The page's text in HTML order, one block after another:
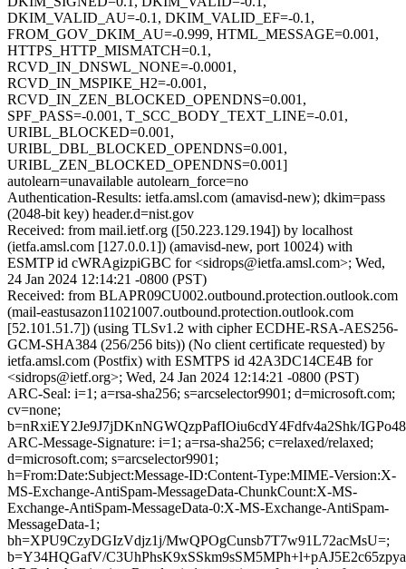
DKIM_VALID_AU=-0.1, DKIM_VALID_EF=-0.1,
FROM_GOV_DKIM_AU=-0.999, HTML_MESSAGE=0.001,
HTTPS_HTTP_MISMATCH=0.1,
RCVD_IN_DNSWL_NONE=-0.0001,
RCVD_IN_MSPIKE_H2=-0.001,
RCVD_IN_ZEN_BLOCKED_OPENDNS=0.001,
SPF_PASS=-0.001, T_SCC_BODY_TEXT_LINE=-0.01,
URIBL_BLOCKED=0.001,
URIBL_DBL_BLOCKED_OPENDNS=0.001,
URIBL_ZEN_BLOCKED_OPENDNS=0.001]
autolearn=unavailable autolearn_force=no
Authentication-Results: ietfa.amsl.com (amavisd-new); dkim=pass
(2048-bit key) header.d=nist.gov
Received: from mail.ietf.org ([50.223.129.194]) by localhost
(ietfa.amsl.com [127.0.0.1]) (amavisd-new, port 10024) with
ESMTP id cWRAgizpiGBC for <sidrops@ietfa.amsl.com>; Wed,
24 Jan 2024 12:14:21 -0800 (PST)
Received: from BLAPR09CU002.outbound.protection.outlook.com
(mail-eastusazon11021007.outbound.protection.outlook.com
[52.101.51.7]) (using TLSv1.2 with cipher ECDHE-RSA-AES256-
GCM-SHA384 (256/256 bits)) (No client certificate requested) by
ietfa.amsl.com (Postfix) with ESMTPS id 42A3DC14CE4B for
<sidrops@ietf.org>; Wed, 24 Jan 2024 12:14:21 -0800 (PST)
ARC-Seal: i=1; a=rsa-sha256; s=arcselector9901; d=microsoft.com;
cv=none;
b=nRxiEY2Je9J7jDKnNGWQzpPafIOiu6cdY4Fdfv4a2Shk/
ARC-Message-Signature: i=1; a=rsa-sha256; c=relaxed/relaxed;
d=microsoft.com; s=arcselector9901;
h=From:Date:Subject:Message-ID:Content-Type:MIME-Version:X-
MS-Exchange-AntiSpam-MessageData-ChunkCount:X-MS-
Exchange-AntiSpam-MessageData-0:X-MS-Exchange-AntiSpam-
MessageData-1;
bh=XPU9CzyDGIzVdjz1j/MwQPOgCunsb7T7w91L72acMsU=;
b=Y34HQGafV/